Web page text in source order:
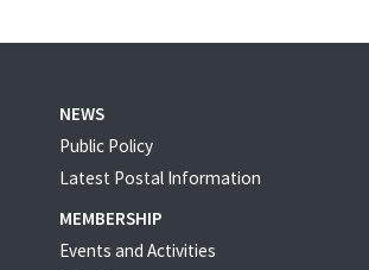
NEWS
Public Policy
Latest Postal Information
MEMBERSHIP
Events and Activities